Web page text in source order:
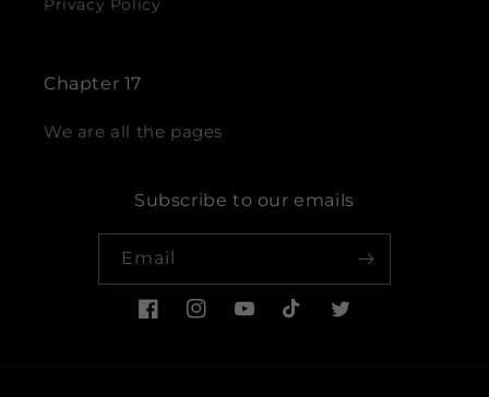
Privacy Policy
Chapter 17
We are all the pages
Subscribe to our emails
Email
FacebookInstagramYouTubeTikTokTwitter